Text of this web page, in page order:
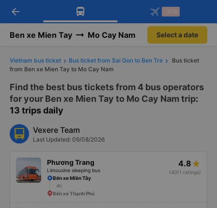
Download Vexere app!
Get exclusive member benefits
Get the FREE app
-30k/seat flight booking only on
arrow_back -30k
Ben xe Mien Tay Mo Cay Nam Select a date
Vietnam bus ticket Bus ticket from Sai Gon to Ben Tre
Bus ticket
from Ben xe Mien Tay to Mo Cay Nam
Find the best bus tickets from 4 bus operators
for your Ben xe Mien Tay to Mo Cay Nam trip:
13 trips daily
Vexere Team
Last Updated: 09/08/2026
Phương Trang
Limousine sleeping bus
4.8
(4011 ratings)
Bến xe Miền Tây
4h
Bến xe Thạnh Phú